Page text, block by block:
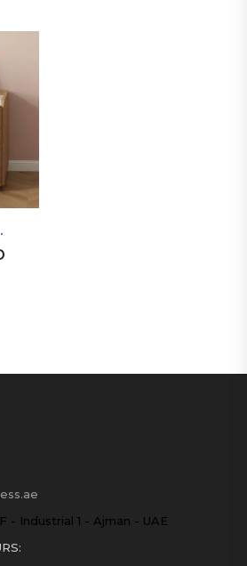
Nightstand
- Industrial 1 - Ajman - UAE